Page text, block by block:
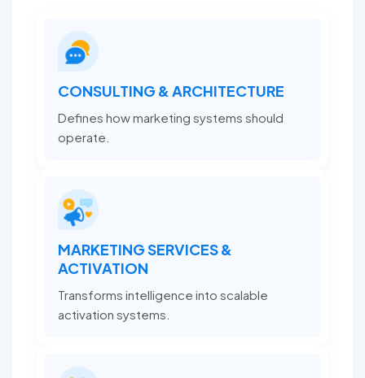
CONSULTING & ARCHITECTURE
Defines how marketing systems should
operate.
MARKETING SERVICES &
ACTIVATION
Transforms intelligence into scalable
activation systems.